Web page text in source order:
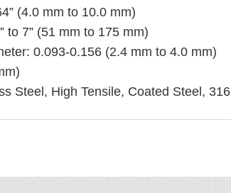
(4.0 mm to 10.0 mm)
to 7” (51 mm to 175 mm)
0.093-0.156 (2.4 mm to 4.0 mm)
Steel, High Tensile, Coated Steel, 316